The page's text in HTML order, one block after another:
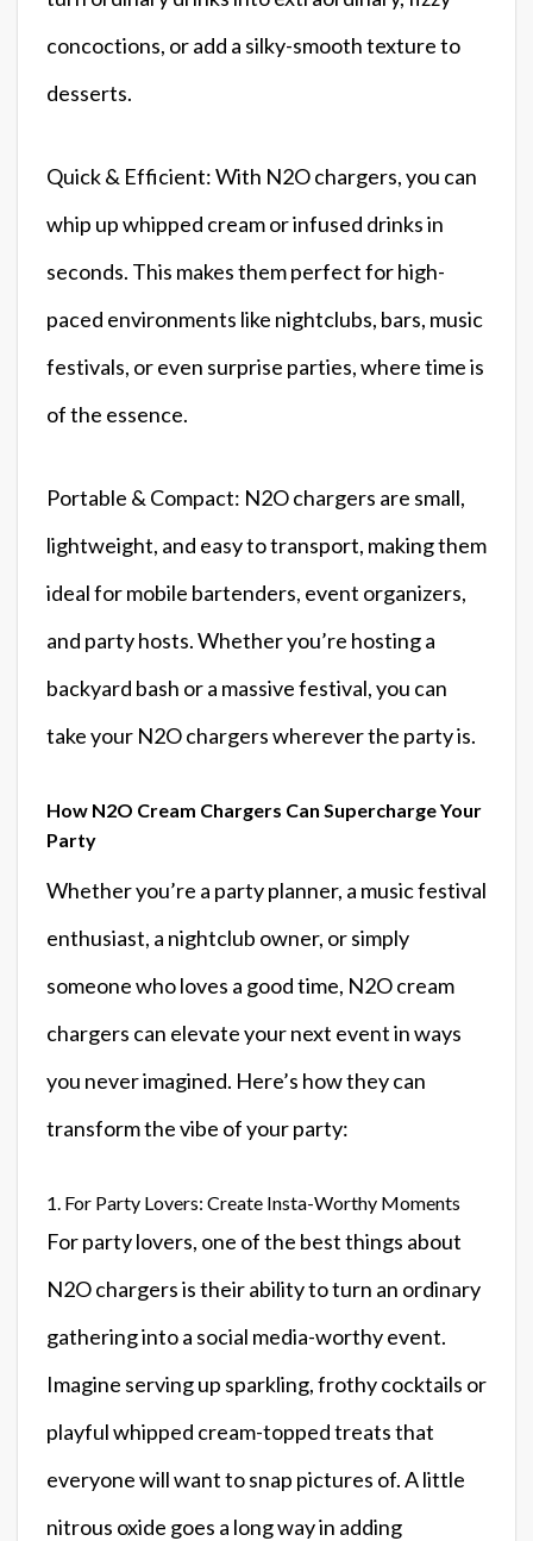
concoctions, or add a silky-smooth texture to
desserts.
Quick & Efficient: With N2O chargers, you can
whip up whipped cream or infused drinks in
seconds. This makes them perfect for high-
paced environments like nightclubs, bars, music
festivals, or even surprise parties, where time is
of the essence.
Portable & Compact: N2O chargers are small,
lightweight, and easy to transport, making them
ideal for mobile bartenders, event organizers,
and party hosts. Whether you’re hosting a
backyard bash or a massive festival, you can
take your N2O chargers wherever the party is.
How N2O Cream Chargers Can Supercharge Your
Party
Whether you’re a party planner, a music festival
enthusiast, a nightclub owner, or simply
someone who loves a good time, N2O cream
chargers can elevate your next event in ways
you never imagined. Here’s how they can
transform the vibe of your party:
1. For Party Lovers: Create Insta-Worthy Moments
For party lovers, one of the best things about
N2O chargers is their ability to turn an ordinary
gathering into a social media-worthy event.
Imagine serving up sparkling, frothy cocktails or
playful whipped cream-topped treats that
everyone will want to snap pictures of. A little
nitrous oxide goes a long way in adding